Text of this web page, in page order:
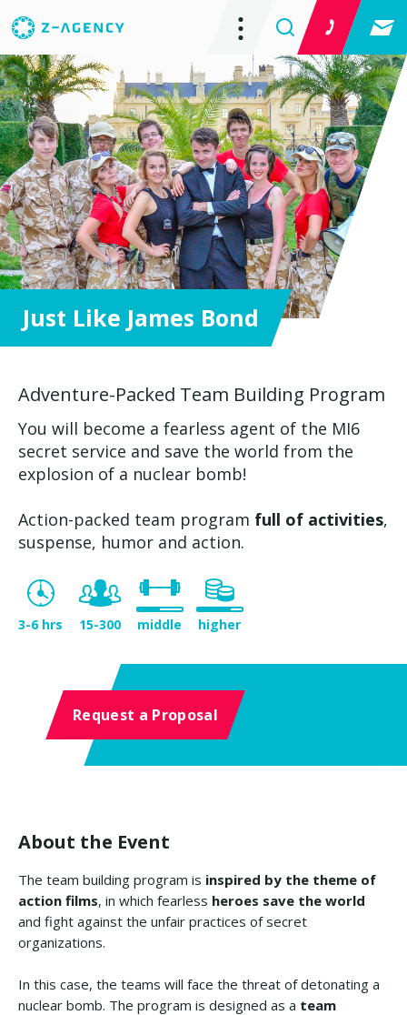
Adventure-Packed Team Building Program
You will become a fearless agent of the MI6
secret service and save the world from the
explosion of a nuclear bomb!
Action-packed team program full of activities,
suspense, humor and action.
3-6 hrs 15-300 middle higher
Just Like James Bond
Request a Proposal
About the Event
The team building program is inspired by the theme of
action films, in which fearless heroes save the world
and fight against the unfair practices of secret
organizations.
In this case, the teams will face the threat of detonating a
nuclear bomb. The program is designed as a team